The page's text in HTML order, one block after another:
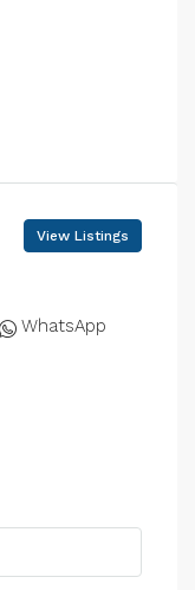
View Listings
WhatsApp